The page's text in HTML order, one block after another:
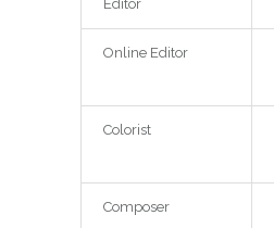
Editor
Online Editor
Colorist
Composer